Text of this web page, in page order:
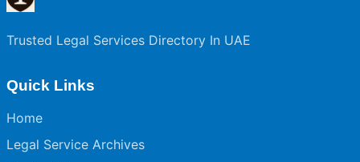
Trusted Legal Services Directory In UAE
Quick Links
Home
Legal Service Archives